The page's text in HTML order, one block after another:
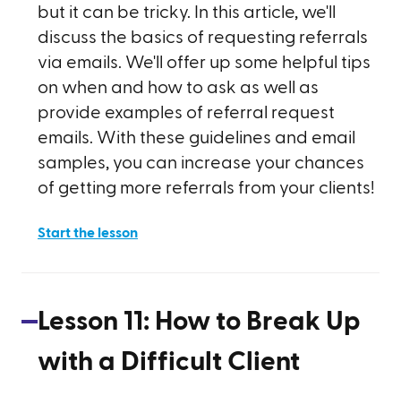
but it can be tricky. In this article, we'll
discuss the basics of requesting referrals
via emails. We'll offer up some helpful tips
on when and how to ask as well as
provide examples of referral request
emails. With these guidelines and email
samples, you can increase your chances
of getting more referrals from your clients!
Start the lesson
Lesson 11 : How to Break Up
with a Difficult Client